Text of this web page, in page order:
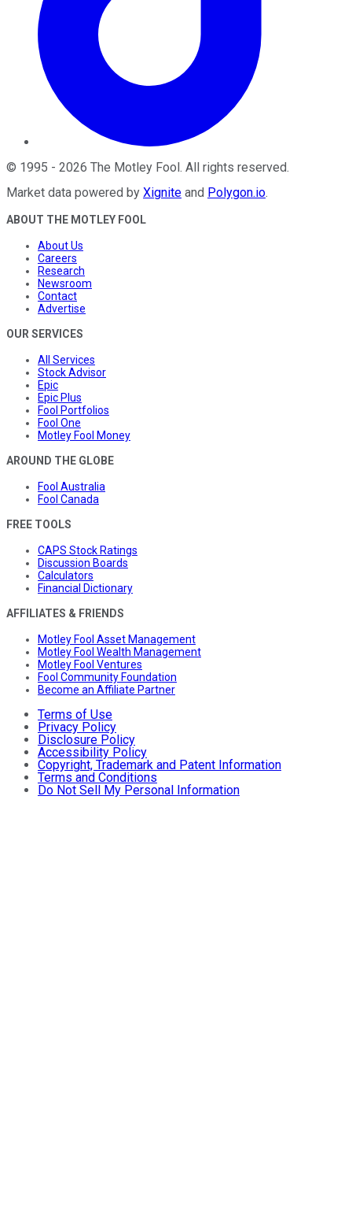
© 1995 - 2026 The Motley Fool . All rights reserved.
Market data powered by Xignite and Polygon.io.
ABOUT THE MOTLEY FOOL
About Us
Careers
Research
Newsroom
Contact
Advertise
OUR SERVICES
All Services
Stock Advisor
Epic
Epic Plus
Fool Portfolios
Fool One
Motley Fool Money
AROUND THE GLOBE
Fool Australia
Fool Canada
FREE TOOLS
CAPS Stock Ratings
Discussion Boards
Calculators
Financial Dictionary
AFFILIATES & FRIENDS
Motley Fool Asset Management
Motley Fool Wealth Management
Motley Fool Ventures
Fool Community Foundation
Become an Affiliate Partner
Terms of Use
Privacy Policy
Disclosure Policy
Accessibility Policy
Copyright, Trademark and Patent Information
Terms and Conditions
Do Not Sell My Personal Information